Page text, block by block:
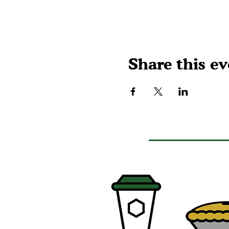
Share this